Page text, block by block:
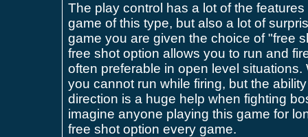
The play control has a lot of the
game of this type, but also a lot of
game you are given the choice of "free
free shot option allows you to run and
often preferable in open level
you cannot run while firing, but the
direction is a huge help when fighting
imagine anyone playing this game for
free shot option every game.